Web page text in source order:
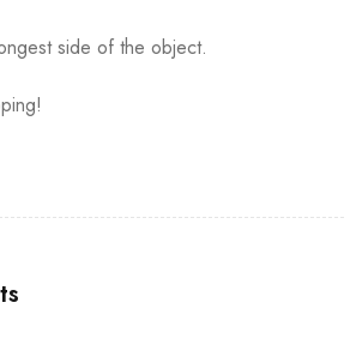
side of the object.